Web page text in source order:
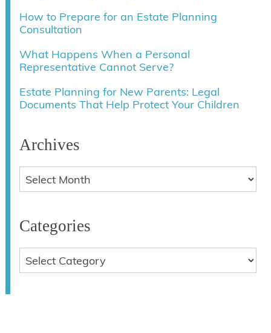
How to Prepare for an Estate Planning
Consultation
What Happens When a Personal
Representative Cannot Serve?
Estate Planning for New Parents: Legal
Documents That Help Protect Your Children
Archives
Categories